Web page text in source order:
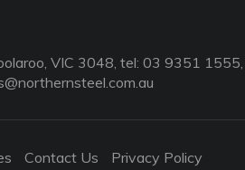
VIC 3048, tel: 03 9351 1555,
Contact Us Privacy Policy